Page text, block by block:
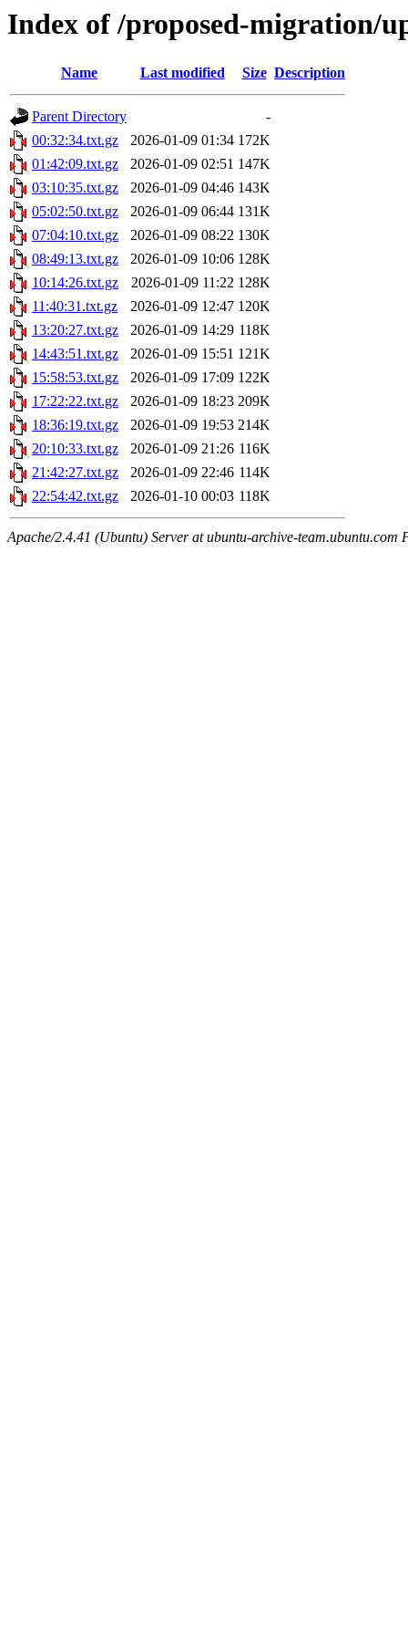
Index of /proposed-migration/
Name Last modified Size Description
Parent Directory
-
00:32:34.txt.gz
2026-01-09 01:34 172K
01:42:09.txt.gz
2026-01-09 02:51 147K
03:10:35.txt.gz
2026-01-09 04:46 143K
05:02:50.txt.gz
2026-01-09 06:44 131K
07:04:10.txt.gz
2026-01-09 08:22 130K
08:49:13.txt.gz
2026-01-09 10:06 128K
10:14:26.txt.gz
2026-01-09 11:22 128K
11:40:31.txt.gz
2026-01-09 12:47 120K
13:20:27.txt.gz
2026-01-09 14:29 118K
14:43:51.txt.gz
2026-01-09 15:51 121K
15:58:53.txt.gz
2026-01-09 17:09 122K
17:22:22.txt.gz
2026-01-09 18:23 209K
18:36:19.txt.gz
2026-01-09 19:53 214K
20:10:33.txt.gz
2026-01-09 21:26 116K
21:42:27.txt.gz
2026-01-09 22:46 114K
22:54:42.txt.gz
2026-01-10 00:03 118K
Apache/2.4.41 (Ubuntu) Server at ubuntu-archive-team.ubuntu.com